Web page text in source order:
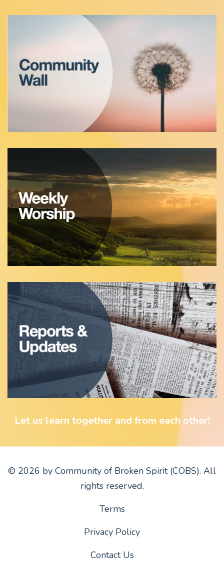
Let us learn together and from each other!
© 2026 by Community of Broken Spirit (COBS). All
rights reserved.
Terms
Privacy Policy
Contact Us